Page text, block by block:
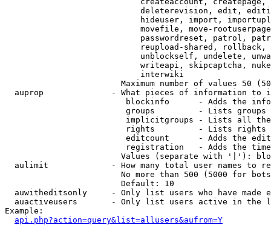
deleterevision, edit,
hideuser, import,
movefile, move-
passwordreset, patrol,
reupload-shared,
unblockself, undelete,
writeapi, skipcaptcha,
                            interwiki
Maximum number of values 50
auprop              - What pieces of information to
blockinfo      - Adds the
groups         - Lists
implicitgroups - Lists all
rights         - Lists rights
editcount      - Adds the
registration   - Adds the
Values (separate with '|'):
aulimit             - How many total user names to
No more than 500 (5000 for
                        Default: 10
auwitheditsonly     - Only list users who have made
auactiveusers       - Only list users active in the
Example:
api.php?action=query&list=allusers&aufrom=Y